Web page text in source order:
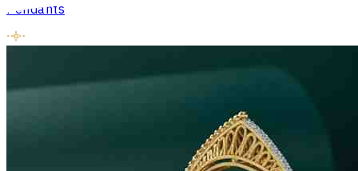
Pendants